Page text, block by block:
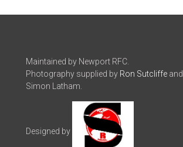
Maintained by Newport RFC.
Photography supplied by Ron Sutcliffeand
Simon Latham.
Designed by